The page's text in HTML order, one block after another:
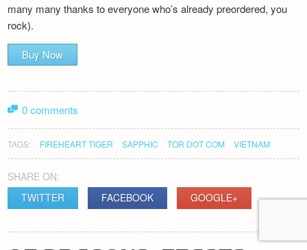
many many thanks to everyone who’s already preordered, you
rock).
Buy Now
0 comments
TAGS: FIREHEART TIGER SAPPHIC TOR DOT COM VIETNAM
SHARE ON:
TWITTER
FACEBOOK GOOGLE+